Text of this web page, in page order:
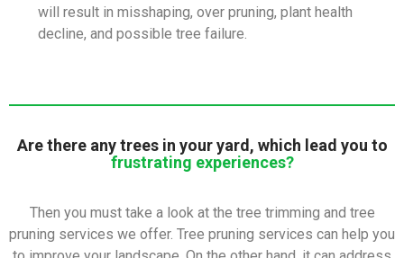
will result in misshaping, over pruning, plant health
decline, and possible tree failure.
Are there any trees in your yard, which lead you to
frustrating experiences?
Then you must take a look at the tree trimming and tree
pruning services we offer. Tree pruning services can help you